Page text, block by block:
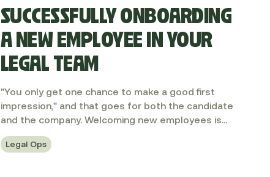
SUCCESSFULLY ONBOARDING
A NEW EMPLOYEE IN YOUR
LEGAL TEAM
"You only get one chance to make a good first
impression," and that goes for both the candidate
and the company. Welcoming new employees is
always a key moment for companies. After all, great
hires make great companies. And great legal hires
Legal Ops